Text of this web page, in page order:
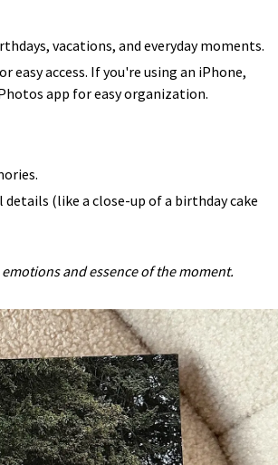
vacations, and everyday moments.
access. If you're using an iPhone,
app for easy organization.
(like a close-up of a birthday cake
and essence of the moment.